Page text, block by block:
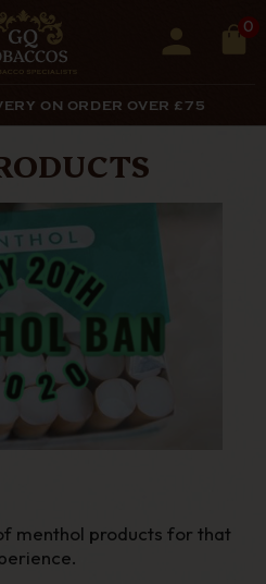
0
ON ORDER OVER £75
menthol products for that